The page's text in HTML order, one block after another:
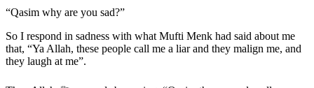
“Qasim why are you sad?”
So I respond in sadness with what Mufti Menk had said about me
that, “Ya Allah, these people call me a liar and they malign me, and
they laugh at me”.